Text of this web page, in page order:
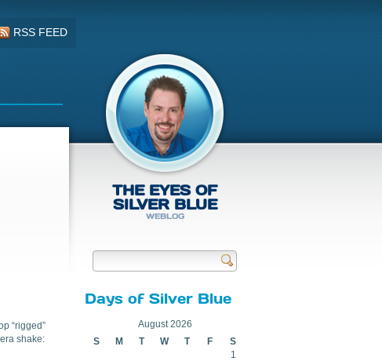
RSS FEED
“rigged”
shake:
THE EYES OF
SILVER BLUE
WEBLOG
Days of Silver Blue
August 2026
S
M T W T F
S
1